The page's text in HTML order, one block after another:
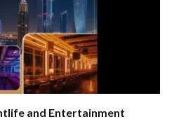
and Entertainment